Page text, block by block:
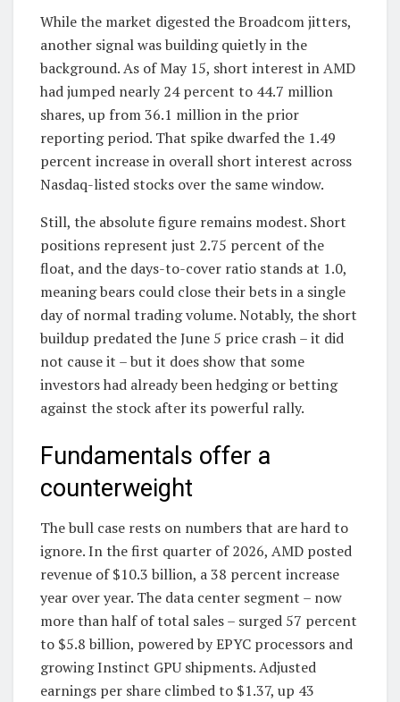
While the market digested the Broadcom jitters,
another signal was building quietly in the
background. As of May 15, short interest in AMD
had jumped nearly 24 percent to 44.7 million
shares, up from 36.1 million in the prior
reporting period. That spike dwarfed the 1.49
percent increase in overall short interest across
Nasdaq-listed stocks over the same window.
Still, the absolute figure remains modest. Short
positions represent just 2.75 percent of the
float, and the days-to-cover ratio stands at 1.0,
meaning bears could close their bets in a single
day of normal trading volume. Notably, the short
buildup predated the June 5 price crash – it did
not cause it – but it does show that some
investors had already been hedging or betting
against the stock after its powerful rally.
Fundamentals offer a
counterweight
The bull case rests on numbers that are hard to
ignore. In the first quarter of 2026, AMD posted
revenue of $10.3 billion, a 38 percent increase
year over year. The data center segment – now
more than half of total sales – surged 57 percent
to $5.8 billion, powered by EPYC processors and
growing Instinct GPU shipments. Adjusted
earnings per share climbed to $1.37, up 43